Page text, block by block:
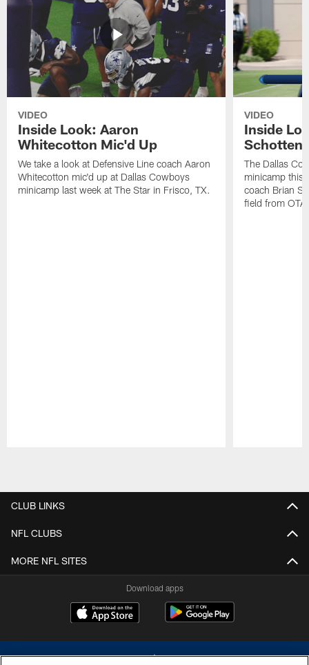
VIDEO
Inside Look: Aaron
Whitecotton Mic'd Up
We take a look at Defensive Line coach Aaron
Whitecotton mic'd up at Dallas Cowboys
minicamp last week at The Star in Frisco, TX.
VIDEO
Inside
The Dallas
minicamp this
coach Brian
field from
CLUB LINKS
NFL CLUBS
MORE NFL SITES
Download apps